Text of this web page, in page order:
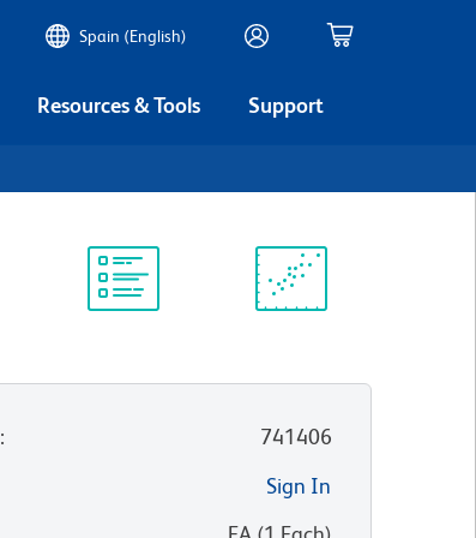
Spain (English)
Resources & Tools Support
:
741406
Sign In